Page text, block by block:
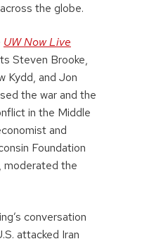
the globe.
UW Now Live
Steven Brooke,
Kydd, and Jon
the war and the
in the Middle
and
Foundation
moderated the
conversation
attacked Iran